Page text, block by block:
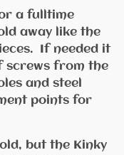
a fulltime
away like the
If needed it
screws from the
and steel
points for
but the Kinky